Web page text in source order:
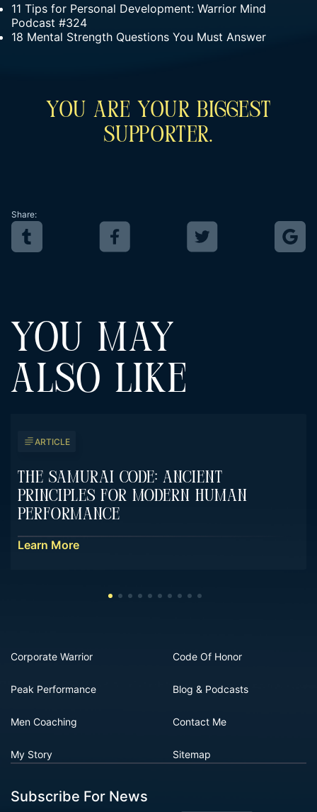
11 Tips for Personal Development: Warrior Mind
Podcast #324
18 Mental Strength Questions You Must Answer
You Are Your Biggest
Supporter.
Share:
YOU MAY
ALSO LIKE
ARTICLE
The Samurai Code: Ancient
Principles For Modern Human
Performance
Learn More
Corporate Warrior
Peak Performance
Men Coaching
My Story
Code Of Honor
Blog & Podcasts
Contact Me
Sitemap
Subscribe For News